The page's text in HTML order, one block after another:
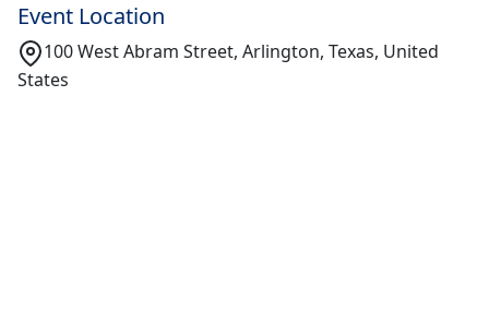
Event Location
100 West Abram Street, Arlington, Texas, United
States